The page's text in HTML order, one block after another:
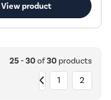
View product
25 - 30of30products
1
2